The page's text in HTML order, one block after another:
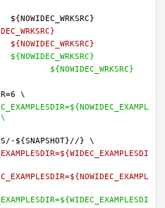
${NOWIDEC_WRKSRC}
-INSTALL_WRKSRC=	${NOWIDEC_WRKSRC}
+BUILD_WRKSRC=		${NOWIDEC_WRKSRC}
+INSTALL_WRKSRC=		${NOWIDEC_WRKSRC}
\